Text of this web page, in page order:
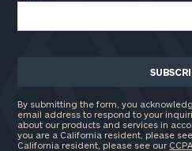
By submitting the form, you
email address to respond to your
about our products and services in
you are a California resident, please
California resident, please see our